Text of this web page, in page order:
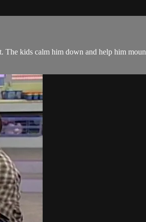
kids calm him down and help him